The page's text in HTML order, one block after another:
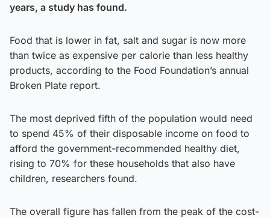
years, a study has found.
Food that is lower in fat, salt and sugar is now more
than twice as expensive per calorie than less healthy
products, according to the Food Foundation’s annual
Broken Plate report.
The most deprived fifth of the population would need
to spend 45% of their disposable income on food to
afford the government-recommended healthy diet,
rising to 70% for these households that also have
children, researchers found.
The overall figure has fallen from the peak of the cost-